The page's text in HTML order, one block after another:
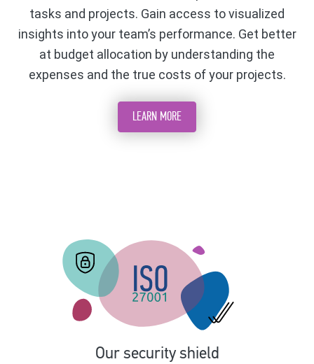
tasks and projects. Gain access to visualized
insights into your team’s performance. Get better
at budget allocation by understanding the
expenses and the true costs of your projects.
LEARN MORE
Our security shield